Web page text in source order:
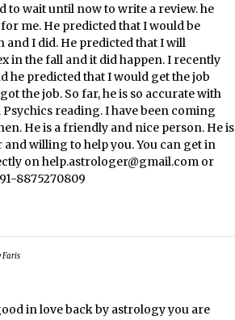
to wait until now to write a review. he
me. He predicted that I would be
I did. He predicted that I will
in the fall and it did happen. I recently
he predicted that I would get the job
the job. So far, he is so accurate with
reading. I have been coming
He is a friendly and nice person. He is
and willing to help you. You can get in
on help.astrologer@gmail.com or
8875270809
Faris
in love back by astrology you are